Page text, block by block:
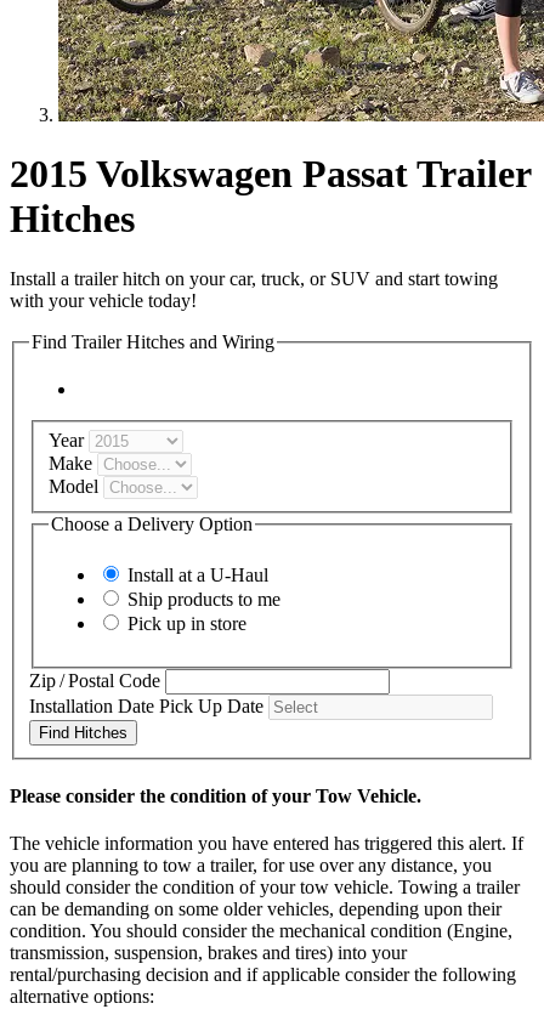
2015 Volkswagen Passat Trailer
Hitches
Install a trailer hitch on your car, truck, or SUV and start towing
with your vehicle today!
Find Trailer Hitches and Wiring
Year
Make
Model
Choose a Delivery Option
Install at a U-Haul
Ship products to me
Pick up in store
Zip / Postal Code
Installation Date Pick Up Date
Find Hitches
Please consider the condition of your Tow Vehicle.
The vehicle information you have entered has triggered this alert. If
you are planning to tow a trailer, for use over any distance, you
should consider the condition of your tow vehicle. Towing a trailer
can be demanding on some older vehicles, depending upon their
condition. You should consider the mechanical condition (Engine,
transmission, suspension, brakes and tires) into your
rental/purchasing decision and if applicable consider the following
alternative options: